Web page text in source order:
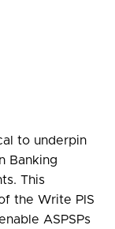
to underpin
Banking
This
the Write PIS
ASPSPs